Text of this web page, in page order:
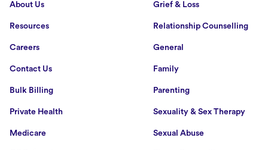
About Us
Resources
Careers
Contact Us
Bulk Billing
Private Health
Medicare
Grief & Loss
Relationship Counselling
General
Family
Parenting
Sexuality & Sex Therapy
Sexual Abuse